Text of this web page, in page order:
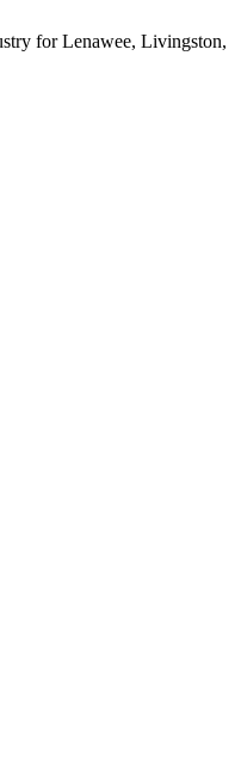
for Lenawee, Livingston,